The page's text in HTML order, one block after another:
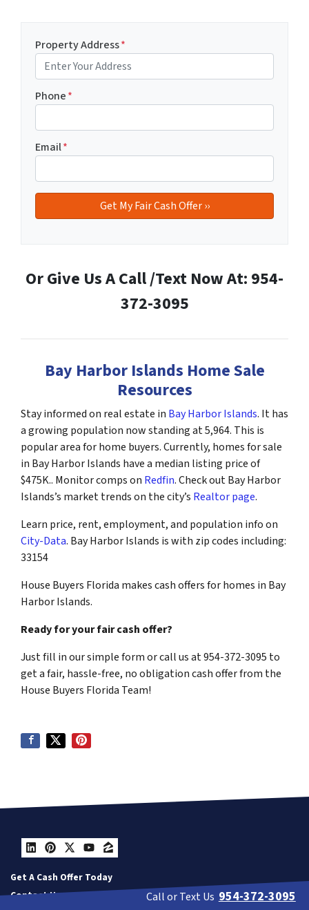
Property Address*
Phone*
Email*
Or Give Us A Call /Text Now At: 954-
372-3095
Bay Harbor Islands Home Sale
Resources
Stay informed on real estate in Bay Harbor Islands. It has
a growing population now standing at 5,964. This is
popular area for home buyers. Currently, homes for sale
in Bay Harbor Islands have a median listing price of
$475K.. Monitor comps on Redfin. Check out Bay Harbor
Islands’s market trends on the city’s Realtor page.
Learn price, rent, employment, and population info on
City-Data. Bay Harbor Islands is with zip codes including:
33154
House Buyers Florida makes cash offers for homes in Bay
Harbor Islands.
Ready for your fair cash offer?
Just fill in our simple form or call us at 954-372-3095 to
get a fair, hassle-free, no obligation cash offer from the
House Buyers Florida Team!
LinkedIn
Pinterest
Twitter
YouTube
Zillow
Get A Cash Offer Today
Contact Us
Call or Text Us 954-372-3095